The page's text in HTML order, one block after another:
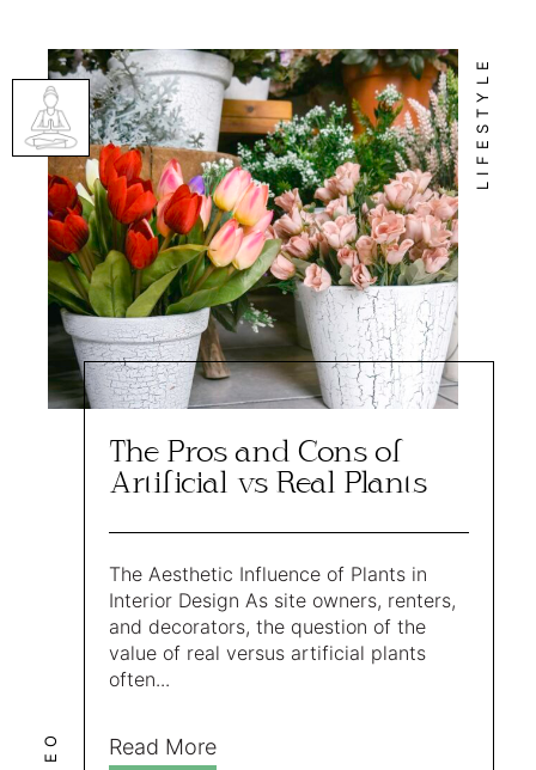
LIFESTYLE
LEO
The Pros and Cons of
Artificial vs Real Plants
The Aesthetic Influence of Plants in
Interior Design As site owners, renters,
and decorators, the question of the
value of real versus artificial plants
often...
Read More